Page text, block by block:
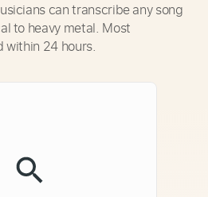
can transcribe any song
to heavy metal. Most
within 24 hours.